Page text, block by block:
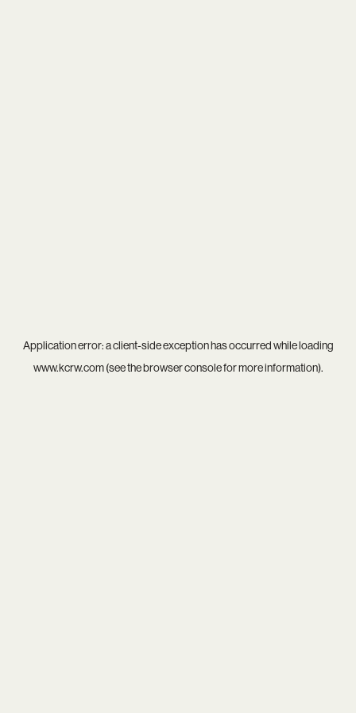
Application error: aclient-side exception has occurred while loading
www.kcrw.com(see thebrowser consolefor more information).